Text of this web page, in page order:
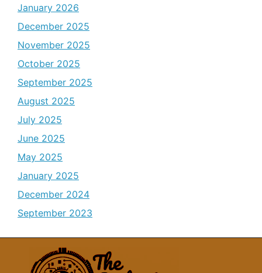
January 2026
December 2025
November 2025
October 2025
September 2025
August 2025
July 2025
June 2025
May 2025
January 2025
December 2024
September 2023